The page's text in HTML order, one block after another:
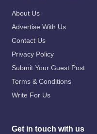
About Us
Advertise With Us
Contact Us
Privacy Policy
Submit Your Guest Post
Terms & Conditions
Write For Us
Get in touch with us